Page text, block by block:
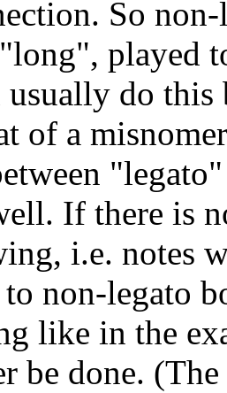
So
played
do this
of a
If there is
i.e. notes
non-legato
like in the
be done.